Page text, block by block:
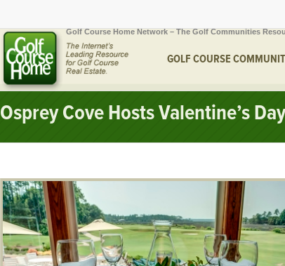
Golf Course Home Network – The Golf Communities
GOLF COURSE
Osprey Cove Hosts Valentine’s